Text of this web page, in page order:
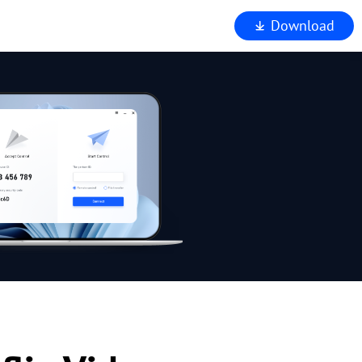
Download